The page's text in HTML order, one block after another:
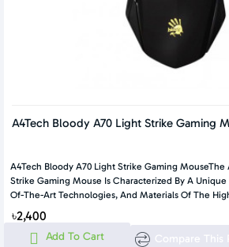
A4Tech Bloody A70 Light Strike Gaming
A4Tech Bloody A70 Light Strike Gaming MouseThe
Strike Gaming Mouse Is Characterized By A
Of-The-Art Technologies, And Materials Of The
৳2,400
Add To Cart Compare This